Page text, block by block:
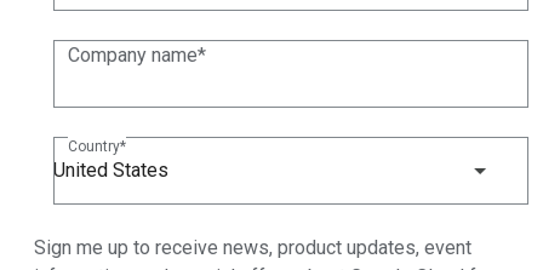
Company name
Country
United States
Sign me up to receive news, product updates, event